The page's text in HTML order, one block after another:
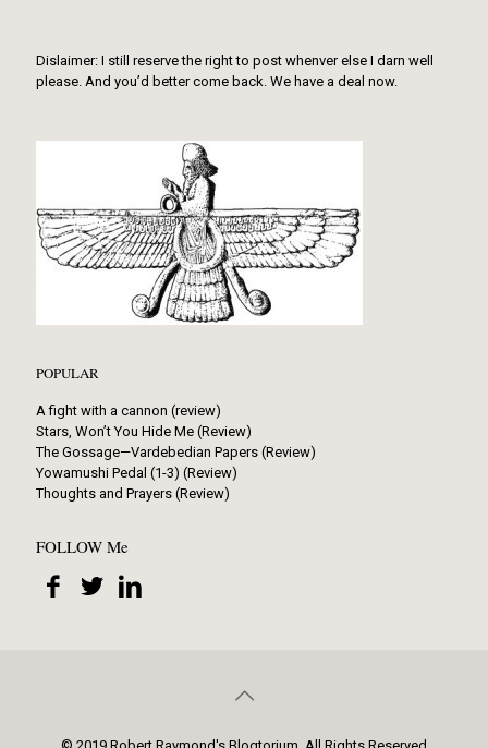
Dislaimer: I still reserve the right to post whenver else I darn well
please. And you’d better come back. We have a deal now.
POPULAR
A fight with a cannon (review)
Stars, Won’t You Hide Me (Review)
The Gossage—Vardebedian Papers (Review)
Yowamushi Pedal (1-3) (Review)
Thoughts and Prayers (Review)
FOLLOW Me